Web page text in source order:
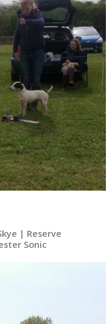
| Reserve
Sonic